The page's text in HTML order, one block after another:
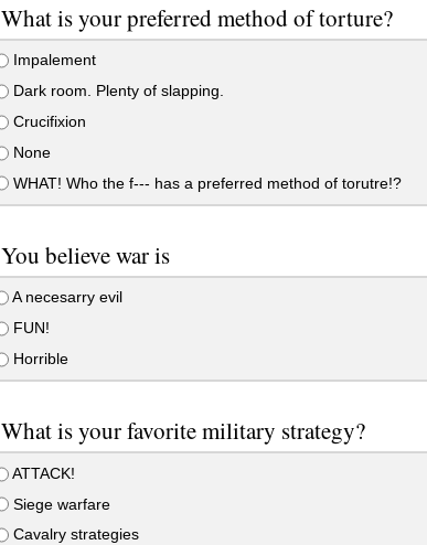
What is your preferred method of torture?
Impalement
Dark room. Plenty of slapping.
Crucifixion
None
WHAT! Who the f--- has a preferred method of torutre!?
You believe war is
A necesarry evil
FUN!
Horrible
What is your favorite military strategy?
ATTACK!
Siege warfare
Cavalry strategies